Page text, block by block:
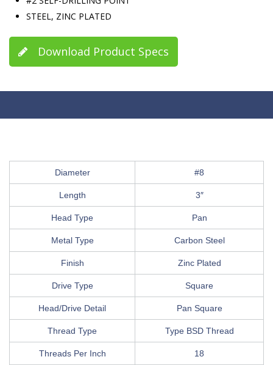
STEEL, ZINC PLATED
Download Product Specs
Diameter #8
Length 3″
Head Type Pan
Metal Type Carbon Steel
Finish Zinc Plated
Drive Type Square
Head/Drive Detail Pan Square
Thread Type Type BSD Thread
Threads Per Inch 18